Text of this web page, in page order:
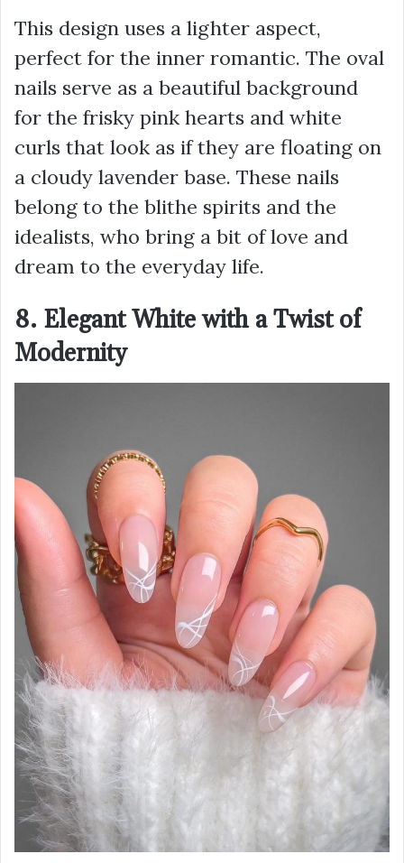
This design uses a lighter aspect,
perfect for the inner romantic. The oval
nails serve as a beautiful background
for the frisky pink hearts and white
curls that look as if they are floating on
a cloudy lavender base. These nails
belong to the blithe spirits and the
idealists, who bring a bit of love and
dream to the everyday life.
8. Elegant White with a Twist of
Modernity